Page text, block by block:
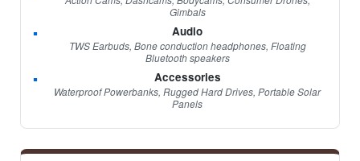
Gimbals
Audio
TWS Earbuds, Bone conduction headphones, Floating
Bluetooth speakers
Accessories
Waterproof Powerbanks, Rugged Hard Drives, Portable Solar
Panels